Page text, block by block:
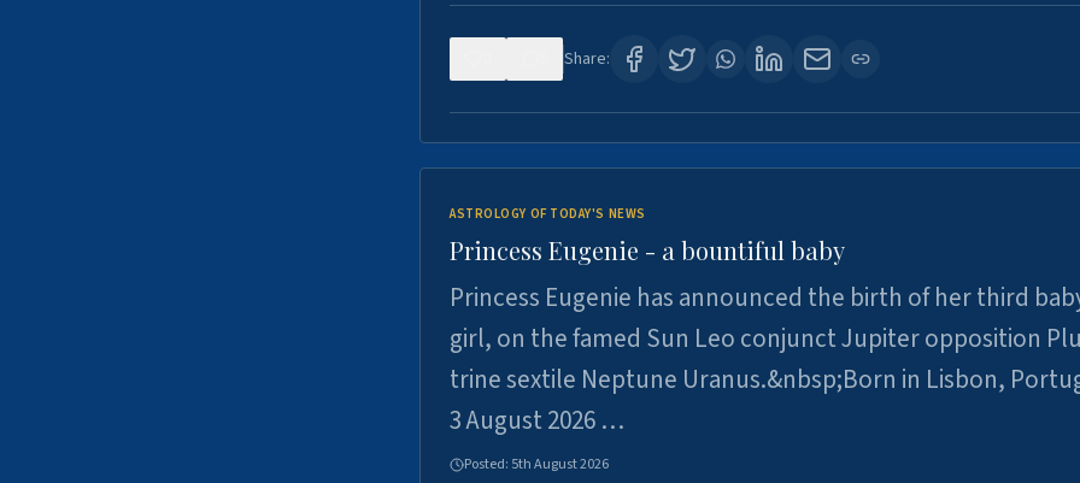
Share:
ASTROLOGY OF TODAY'S NEWS
Princess Eugenie - a bountiful baby
Princess Eugenie has announced the birth of her third
girl, on the famed Sun Leo conjunct Jupiter opposition
trine sextile Neptune Uranus.&nbsp;Born in Lisbon,
3 August 2026 …
Posted: 5th August 2026